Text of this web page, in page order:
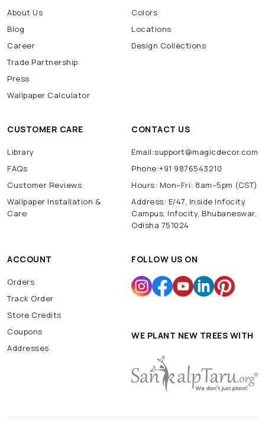
About Us
Blog
Career
Trade Partnership
Press
Wallpaper Calculator
Colors
Locations
Design Collections
CUSTOMER CARE
Library
FAQs
Customer Reviews
Wallpaper Installation &
Care
CONTACT US
Email:support@magicdecor.com
Phone:+91 9876543210
Hours: Mon–Fri: 8am–5pm (CST)
Address: E/47, Inside Infocity
Campus, Infocity, Bhubaneswar,
Odisha 751024
ACCOUNT
Orders
Track Order
Store Credits
Coupons
Addresses
FOLLOW US ON
WE PLANT NEW TREES WITH